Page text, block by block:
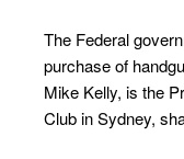
The Federal
purchase of
Mike Kelly, is the
Club in Sydney,